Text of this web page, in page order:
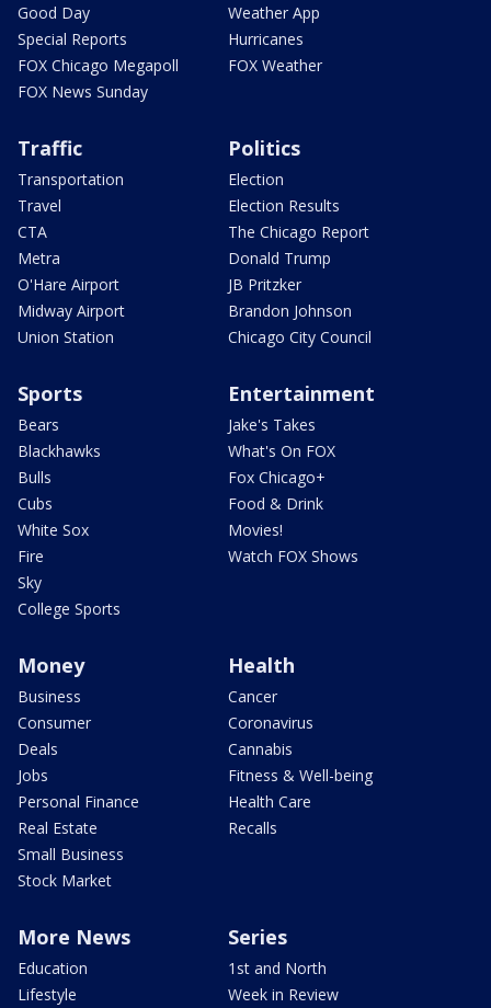
Good Day
Special Reports
FOX Chicago Megapoll
FOX News Sunday
Weather App
Hurricanes
FOX Weather
Traffic
Transportation
Travel
CTA
Metra
O'Hare Airport
Midway Airport
Union Station
Politics
Election
Election Results
The Chicago Report
Donald Trump
JB Pritzker
Brandon Johnson
Chicago City Council
Sports
Bears
Blackhawks
Bulls
Cubs
White Sox
Fire
Sky
College Sports
Entertainment
Jake's Takes
What's On FOX
Fox Chicago+
Food & Drink
Movies!
Watch FOX Shows
Money
Business
Consumer
Deals
Jobs
Personal Finance
Real Estate
Small Business
Stock Market
Health
Cancer
Coronavirus
Cannabis
Fitness & Well-being
Health Care
Recalls
More News
Education
Lifestyle
Series
1st and North
Week in Review